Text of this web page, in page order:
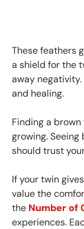
These feathers
a shield for the
away
and healing.
Finding a
growing.
should trust
If your twin
value the
the Number of
experiences.